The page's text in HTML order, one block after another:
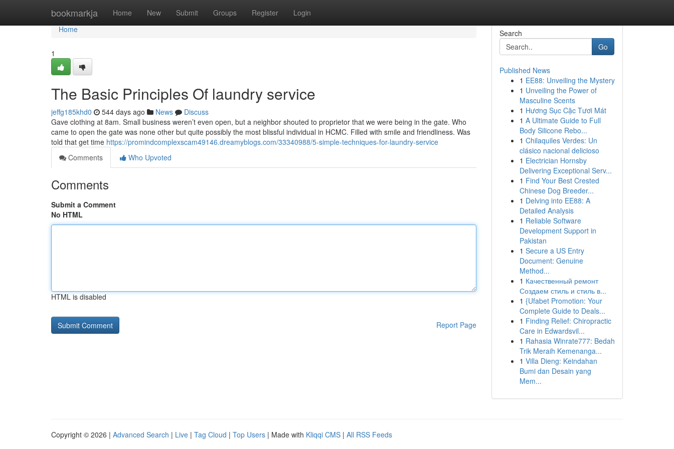
bookmarkja Home New Submit Groups Register Login
Home
Home
1
The Basic Principles Of laundry service
jeffg185khd0 544 days ago News
Discuss
Gave clothing at 8am. Small business weren’t even open, but a neighbor shouted to proprietor that we were being in the gate. Who
came to open the gate was none other but quite possibly the most blissful individual in HCMC. Filled with smile and friendliness. Was
told that get time https://promindcomplexscam49146.dreamyblogs.com/33340988/5-simple-techniques-for-laundry-service
Comments
Who Upvoted
Comments
Submit a Comment
No HTML
HTML is disabled
Report Page
Search
Go
Published News
1 EE88: Unveiling the Mystery
1 Unveiling the Power of
Masculine Scents
1 Hương Sục Cặc Tươi Mát
1 A Ultimate Guide to Full
Body Silicone Rebo...
1 Chilaquiles Verdes: Un
clásico nacional delicioso
1 Electrician Hornsby
Delivering Exceptional Serv...
1 Find Your Best Crested
Chinese Dog Breeder...
1 Delving into EE88: A
Detailed Analysis
1 Reliable Software
Development Support in
Pakistan
1 Secure a US Entry
Document: Genuine
Method...
1 Качественный ремонт
Создаем стиль и стиль в...
1 {Ufabet Promotion: Your
Complete Guide to Deals...
1 Finding Relief: Chiropractic
Care in Edwardsvil...
1 Rahasia Winrate777: Bedah
Trik Meraih Kemenanga...
1 Villa Dieng: Keindahan
Bumi dan Desain yang
Mem...
Copyright © 2026 | Advanced Search | Live | Tag Cloud | Top Users | Made with Kliqqi CMS | All RSS Feeds